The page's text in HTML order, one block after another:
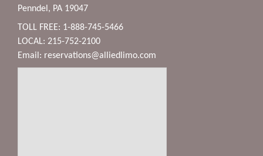
Penndel, PA 19047
TOLL FREE: 1-888-745-5466
LOCAL: 215-752-2100
Email: reservations@alliedlimo.com